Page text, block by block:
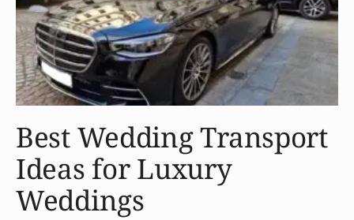
Best Wedding Transport
Ideas for Luxury
Weddings